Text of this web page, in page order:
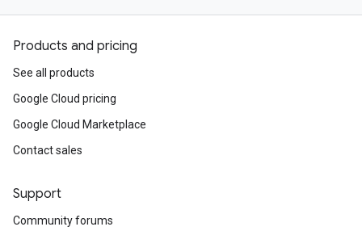
Products and pricing
See all products
Google Cloud pricing
Google Cloud Marketplace
Contact sales
Support
Community forums